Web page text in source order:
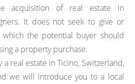
acquisition of real estate in
It does not seek to give or
which the potential buyer should
a property purchase.
a real estate in Ticino, Switzerland,
we will introduce you to a local